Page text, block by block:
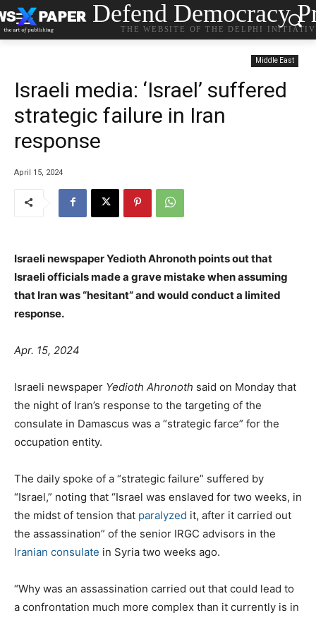
Defend Democracy
THE WEBSITE OF THE DELPHI
Middle East
Israeli media: ‘Israel’ suffered
strategic failure in Iran
response
April 15, 2024
Israeli newspaper Yedioth Ahronoth points out that
Israeli officials made a grave mistake when assuming
that Iran was “hesitant” and would conduct a limited
response.
Apr. 15, 2024
Israeli newspaper Yedioth Ahronoth said on Monday that
the night of Iran’s response to the targeting of the
consulate in Damascus was a “strategic farce” for the
occupation entity.
The daily spoke of a “strategic failure” suffered by
“Israel,” noting that “Israel was enslaved for two weeks, in
the midst of tension that paralyzed it, after it carried out
the assassination” of the senior IRGC advisors in the
Iranian consulate in Syria two weeks ago.
“Why was an assassination carried out that could lead to
a confrontation much more complex than it currently is in